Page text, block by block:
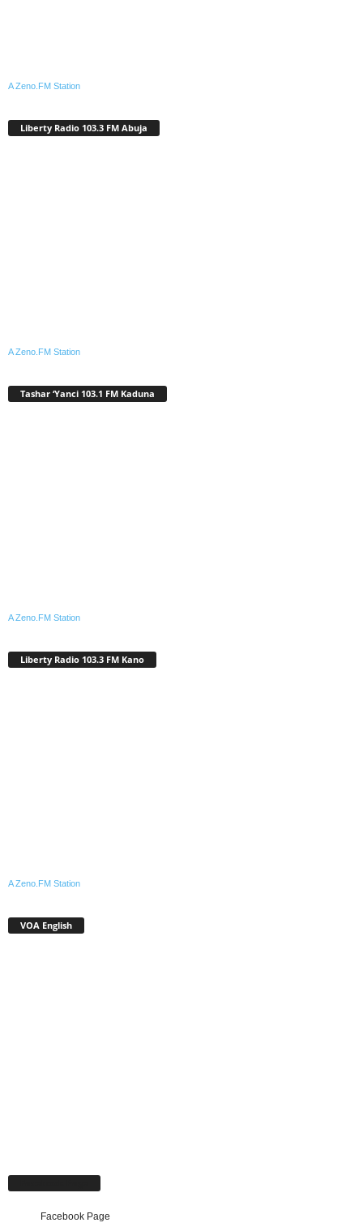
A Zeno.FM Station
Liberty Radio 103.3 FM Abuja
A Zeno.FM Station
Tashar ‘Yanci 103.1 FM Kaduna
A Zeno.FM Station
Liberty Radio 103.3 FM Kano
A Zeno.FM Station
VOA English
Facebook Page